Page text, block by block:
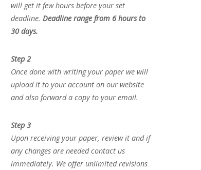
will get it few hours before your set
deadline. Deadline range from 6 hours to
30 days.
Step 2
Once done with writing your paper we will
upload it to your account on our website
and also forward a copy to your email.
Step 3
Upon receiving your paper, review it and if
any changes are needed contact us
immediately. We offer unlimited revisions